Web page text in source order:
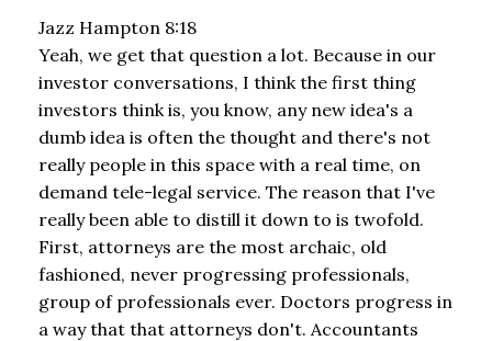
Jazz Hampton 8:18
Yeah, we get that question a lot. Because in our
investor conversations, I think the first thing
investors think is, you know, any new idea's a
dumb idea is often the thought and there's not
really people in this space with a real time, on
demand tele-legal service. The reason that I've
really been able to distill it down to is twofold.
First, attorneys are the most archaic, old
fashioned, never progressing professionals,
group of professionals ever. Doctors progress in
a way that that attorneys don't. Accountants